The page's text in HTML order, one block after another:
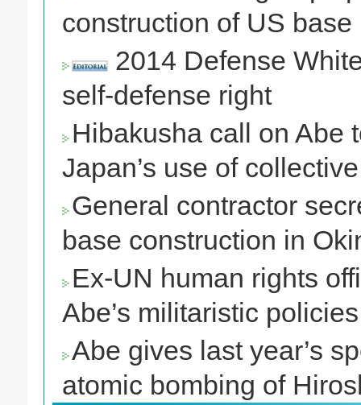
construction of US
2014 Defense
self-defense right
Hibakusha call on Abe
Japan’s use of
General contractor
base construction in
Ex-UN human rights
Abe’s militaristic policies
Abe gives last year’s
atomic bombing of